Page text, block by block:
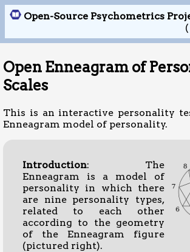
Open-Source Psychometrics
(
Open Enneagram of
Scales
This is an interactive personality
Enneagram model of personality.
Introduction: The
Enneagram is a model of
personality in which there
are nine personality types,
related to each other
according to the geometry
of the Enneagram figure
(pictured right).